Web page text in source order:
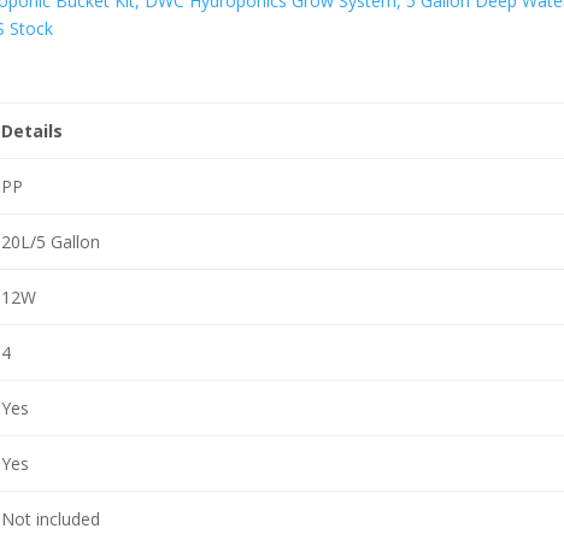
Details
PP
20L/5 Gallon
12W
4
Yes
Yes
Not included